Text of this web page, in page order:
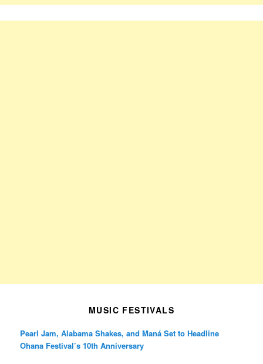
MUSIC FESTIVALS
Pearl Jam, Alabama Shakes, and Maná Set to Headline
Ohana Festival’s 10th Anniversary